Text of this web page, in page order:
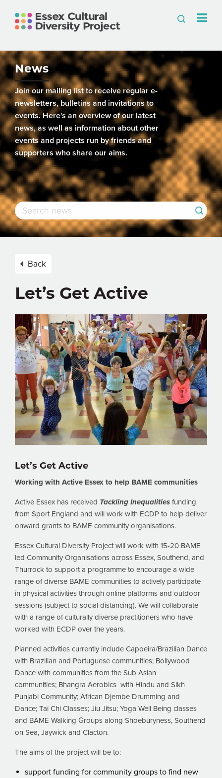
News
Join our mailing list to receive regular e-
newsletters, bulletins and invitations to
events. Here's an overview of our latest
news, as well as information about other
events and projects run by friends and
supporters who share our aims.
Back
Let’s Get Active
Let’s Get Active
Working with Active Essex to help BAME communities
Active Essex has received Tackling Inequalities funding
from Sport England and will work with ECDP to help deliver
onward grants to BAME community organisations.
Essex Cultural Diversity Project will work with 15-20 BAME
led Community Organisations across Essex, Southend, and
Thurrock to support a programme to encourage a wide
range of diverse BAME communities to actively participate
in physical activities through online platforms and outdoor
sessions (subject to social distancing). We will collaborate
with a range of culturally diverse practitioners who have
worked with ECDP over the years.
Planned activities currently include Capoeira/Brazilian Dance
with Brazilian and Portuguese communities; Bollywood
Dance with communities from the Sub Asian
communities; Bhangra Aerobics with Hindu and Sikh
Punjabi Community; African Djembe Drumming and
Dance; Tai Chi Classes; Jiu Jitsu; Yoga Well Being classes
and BAME Walking Groups along Shoeburyness, Southend
on Sea, Jaywick and Clacton.
The aims of the project will be to:
support funding for community groups to find new